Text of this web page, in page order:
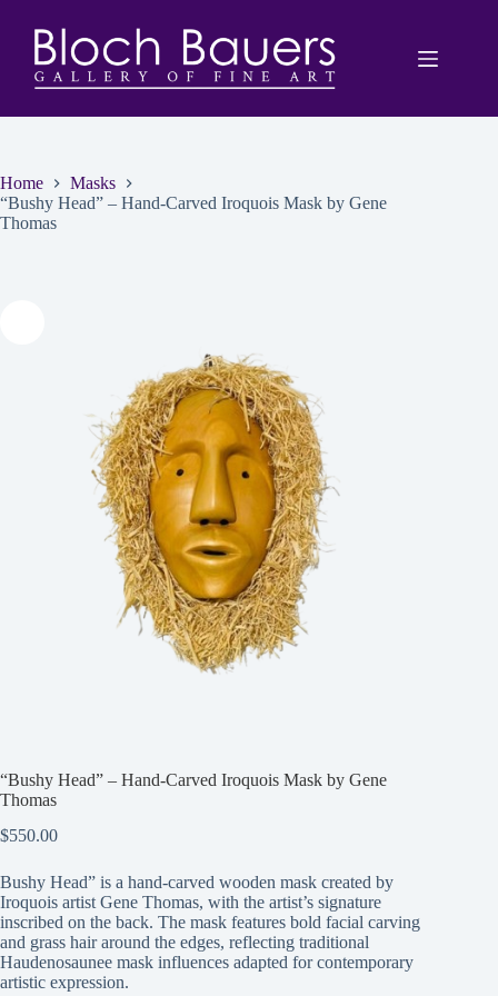
content
Home
Masks
“Bushy Head” – Hand-Carved Iroquois Mask by Gene
Thomas
“Bushy Head” – Hand-Carved Iroquois Mask by Gene
Thomas
$550.00
Bushy Head” is a hand-carved wooden mask created by
Iroquois artist Gene Thomas, with the artist’s signature
inscribed on the back. The mask features bold facial carving
and grass hair around the edges, reflecting traditional
Haudenosaunee mask influences adapted for contemporary
artistic expression.